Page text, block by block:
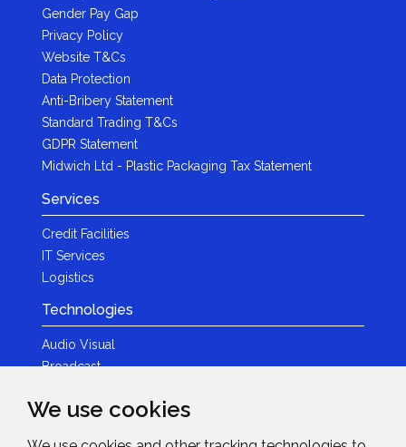
We use cookies
Gender Pay Gap
Privacy Policy
Website T&Cs
Data Protection
Anti-Bribery Statement
Standard Trading T&Cs
GDPR Statement
Midwich Ltd - Plastic Packaging Tax Statement
Services
Credit Facilities
IT Services
Logistics
Technologies
Audio Visual
Broadcast
Photography